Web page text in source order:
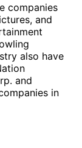
companies
and
also have
and
in